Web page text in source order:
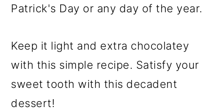
Patrick's Day or any day of the year.
Keep it light and extra chocolatey
with this simple recipe. Satisfy your
sweet tooth with this decadent
dessert!